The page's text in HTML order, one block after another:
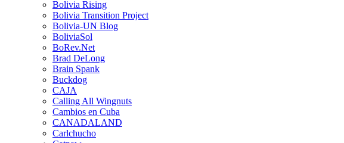
Bolivia Rising
Bolivia Transition Project
Bolivia-UN Blog
BoliviaSol
BoRev.Net
Brad DeLong
Brain Spank
Buckdog
CAJA
Calling All Wingnuts
Cambios en Cuba
CANADALAND
Carlchucho